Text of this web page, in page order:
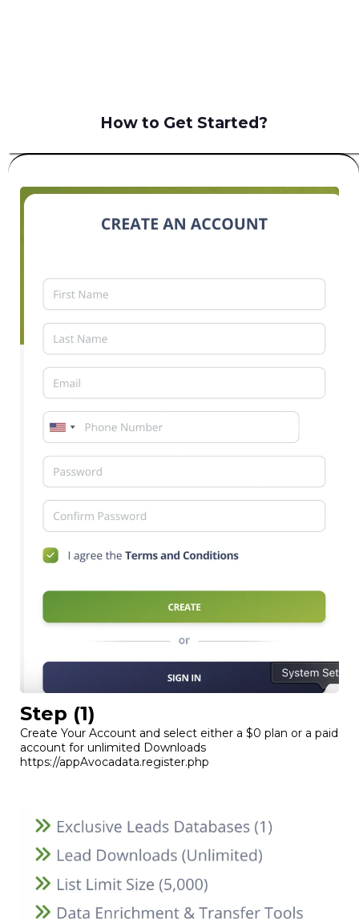
How to Get Started?
Step (1)
Create Your Account and select either a $0 plan or a paid
account for unlimited Downloads
https://appAvocadata.register.php